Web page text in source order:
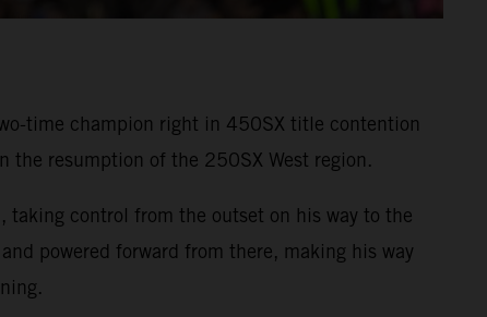
time champion right in 450SX title contention
the resumption of the 250SX West region.
control from the outset on his way to the
powered forward from there, making his way